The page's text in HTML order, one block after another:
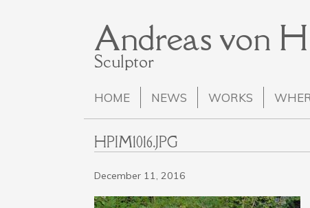
Andreas von
Sculptor
HOME NEWS WORKS
HPIM1016.JPG
December 11, 2016